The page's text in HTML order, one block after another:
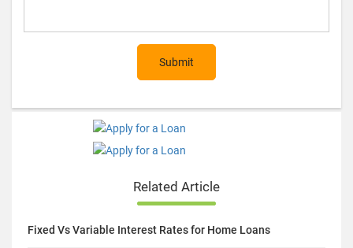
Submit
Related Article
Fixed Vs Variable Interest Rates for Home Loans